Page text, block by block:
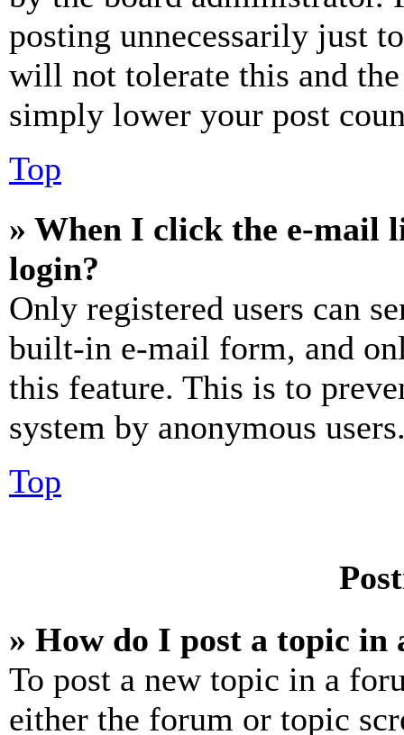
posting unnecessarily just
will not tolerate this and
simply lower your post
Top
» When I click the e-mail
login?
Only registered users can
built-in e-mail form, and
this feature. This is to
system by anonymous
Top
» How do I post a topic in
To post a new topic in a
either the forum or topic